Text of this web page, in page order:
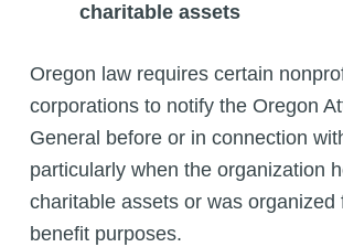
charitable assets
Oregon law requires certain
corporations to notify the Oregon
General before or in connection
particularly when the organization
charitable assets or was organized
benefit purposes.